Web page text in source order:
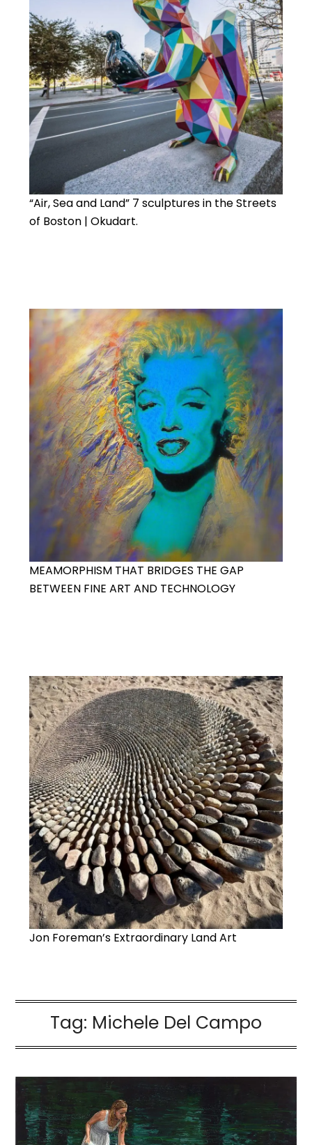
“Air, Sea and Land” 7 sculptures in the Streets
of Boston | Okudart.
MEAMORPHISM THAT BRIDGES THE GAP
BETWEEN FINE ART AND TECHNOLOGY
Jon Foreman’s Extraordinary Land Art
Tag: Michele Del Campo